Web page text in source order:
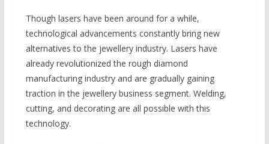
Though lasers have been around for a while,
technological advancements constantly bring new
alternatives to the jewellery industry. Lasers have
already revolutionized the rough diamond
manufacturing industry and are gradually gaining
traction in the jewellery business segment. Welding,
cutting, and decorating are all possible with this
technology.